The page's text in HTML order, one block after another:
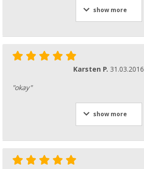
show more
Karsten P. 31.03.2016
"okay"
show more